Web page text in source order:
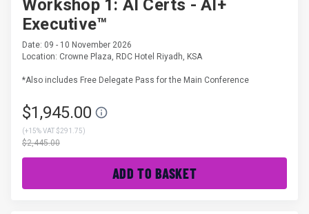
Workshop 1: AI Certs - AI+
Executive™
Date: 09 - 10 November 2026
Location: Crowne Plaza, RDC Hotel Riyadh, KSA
*Also includes Free Delegate Pass for the Main Conference
$1,945.00
(+15% VAT $291.75)
$2,445.00
ADD TO BASKET